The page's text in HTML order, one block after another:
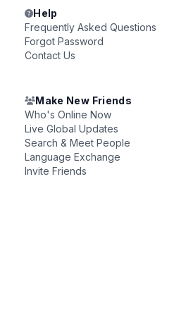
Help
Frequently Asked Questions
Forgot Password
Contact Us
Make New Friends
Who's Online Now
Live Global Updates
Search & Meet People
Language Exchange
Invite Friends